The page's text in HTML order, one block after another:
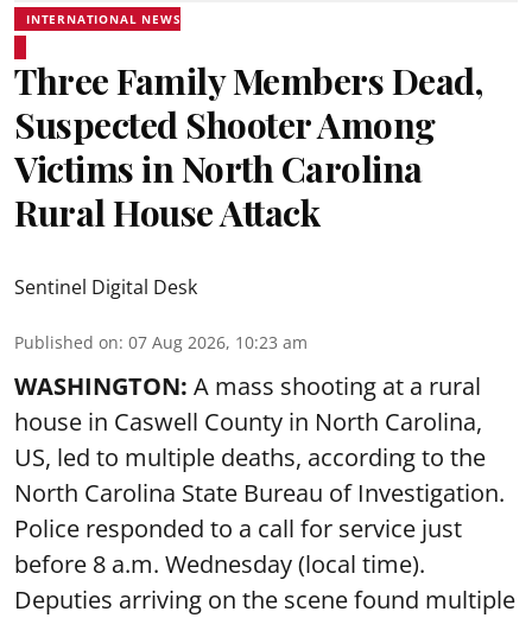
INTERNATIONAL NEWS
Three Family Members Dead,
Suspected Shooter Among
Victims in North Carolina
Rural House Attack
Sentinel Digital Desk
Published on: 07 Aug 2026, 10:23 am
WASHINGTON: A mass shooting at a rural
house in Caswell County in North Carolina,
US, led to multiple deaths, according to the
North Carolina State Bureau of Investigation.
Police responded to a call for service just
before 8 a.m. Wednesday (local time).
Deputies arriving on the scene found multiple